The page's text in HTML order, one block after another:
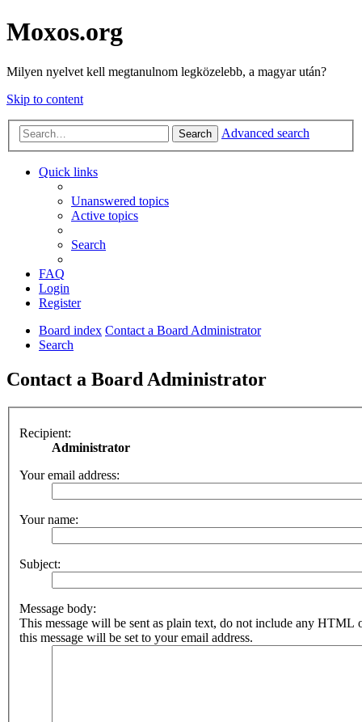
Moxos.org
Milyen nyelvet kell megtanulnom legközelebb, a magyar után?
Skip to content
Search Advanced search
Quick links
Unanswered topics
Active topics
Search
FAQ
Login
Register
Board index Contact a Board Administrator
Search
Contact a Board Administrator
Recipient:
Administrator
Your email address:
Your name:
Subject:
Message body:
This message will be sent as plain text, do not include any HTML
this message will be set to your email address.